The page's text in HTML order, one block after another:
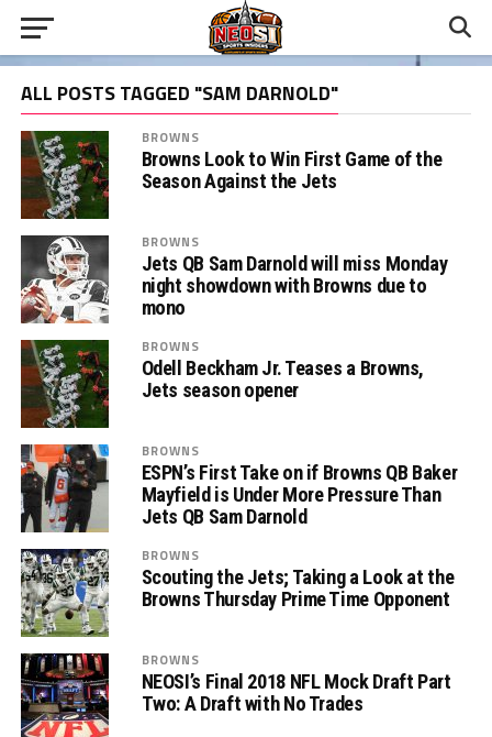
ALL POSTS TAGGED "SAM DARNOLD"
BROWNS
Browns Look to Win First Game of the
Season Against the Jets
BROWNS
Jets QB Sam Darnold will miss Monday
night showdown with Browns due to
mono
BROWNS
Odell Beckham Jr. Teases a Browns,
Jets season opener
BROWNS
ESPN’s First Take on if Browns QB Baker
Mayfield is Under More Pressure Than
Jets QB Sam Darnold
BROWNS
Scouting the Jets; Taking a Look at the
Browns Thursday Prime Time Opponent
BROWNS
NEOSI’s Final 2018 NFL Mock Draft Part
Two: A Draft with No Trades